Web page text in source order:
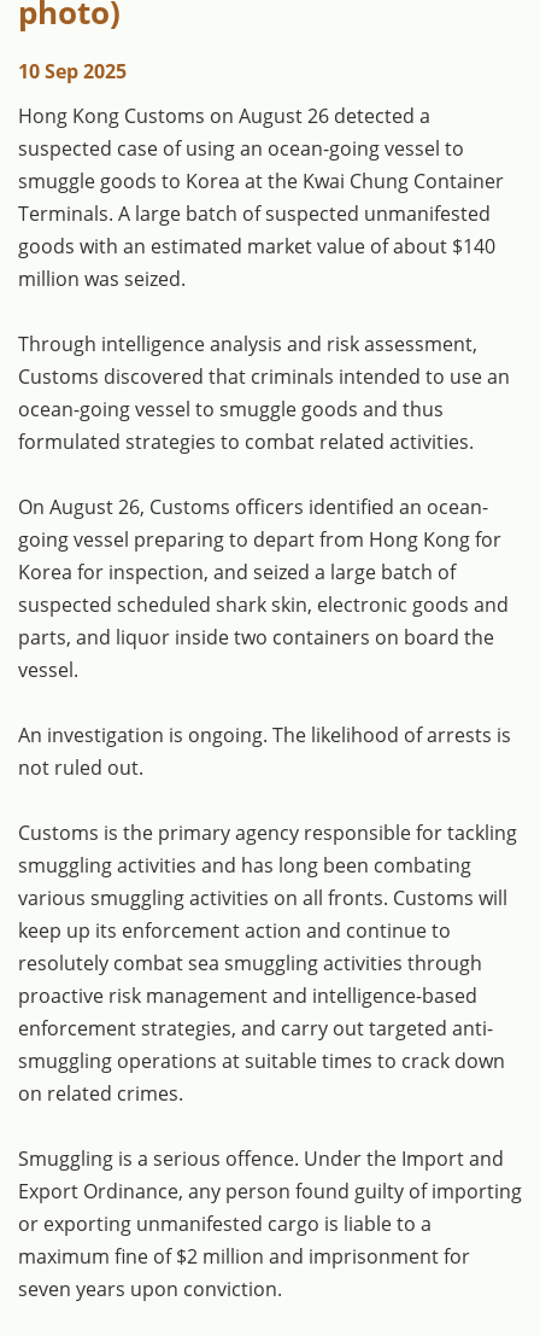
photo)
10 Sep 2025
Hong Kong Customs on August 26 detected a
suspected case of using an ocean-going vessel to
smuggle goods to Korea at the Kwai Chung Container
Terminals. A large batch of suspected unmanifested
goods with an estimated market value of about $140
million was seized.
Through intelligence analysis and risk assessment,
Customs discovered that criminals intended to use an
ocean-going vessel to smuggle goods and thus
formulated strategies to combat related activities.
On August 26, Customs officers identified an ocean-
going vessel preparing to depart from Hong Kong for
Korea for inspection, and seized a large batch of
suspected scheduled shark skin, electronic goods and
parts, and liquor inside two containers on board the
vessel.
An investigation is ongoing. The likelihood of arrests is
not ruled out.
Customs is the primary agency responsible for tackling
smuggling activities and has long been combating
various smuggling activities on all fronts. Customs will
keep up its enforcement action and continue to
resolutely combat sea smuggling activities through
proactive risk management and intelligence-based
enforcement strategies, and carry out targeted anti-
smuggling operations at suitable times to crack down
on related crimes.
Smuggling is a serious offence. Under the Import and
Export Ordinance, any person found guilty of importing
or exporting unmanifested cargo is liable to a
maximum fine of $2 million and imprisonment for
seven years upon conviction.